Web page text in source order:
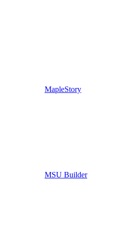
MapleStory
MSU Builder